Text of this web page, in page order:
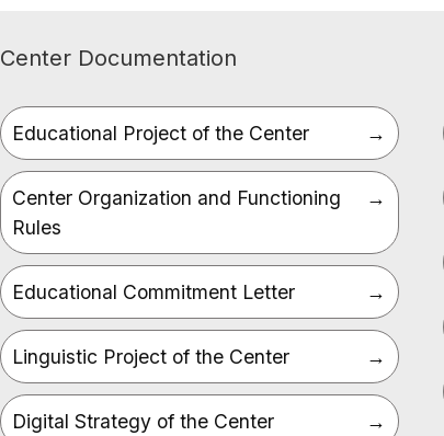
Center Documentation
Educational Project of the Center
Center Organization and Functioning
Rules
Educational Commitment Letter
Linguistic Project of the Center
Digital Strategy of the Center